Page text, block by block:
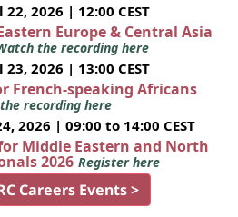
2026 | 12:00 CEST
Europe & Central Asia
the recording here
2026 | 13:00 CEST
French-speaking Africans
recording here
2026 | 09:00 to 14:00 CEST
Middle Eastern and North
2026 Register here
Careers Events >